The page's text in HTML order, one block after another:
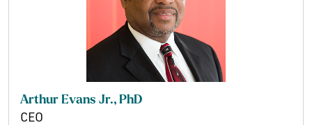
Arthur Evans Jr., PhD
CEO